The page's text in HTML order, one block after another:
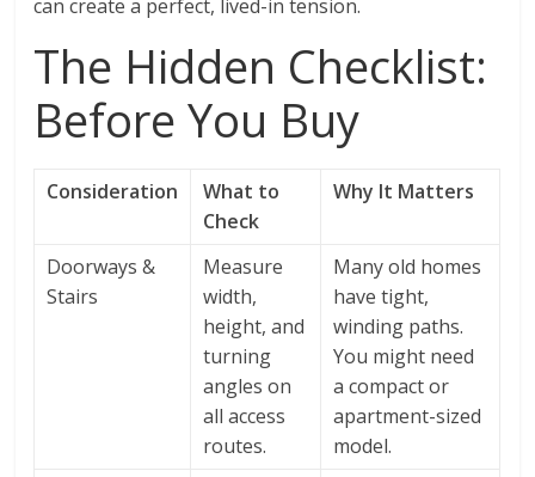
can create a perfect, lived-in tension.
The Hidden Checklist:
Before You Buy
Consideration
What to
Check
Why It Matters
Doorways &
Stairs
Measure
width,
height, and
turning
angles on
all access
routes.
Many old homes
have tight,
winding paths.
You might need
a compact or
apartment-sized
model.